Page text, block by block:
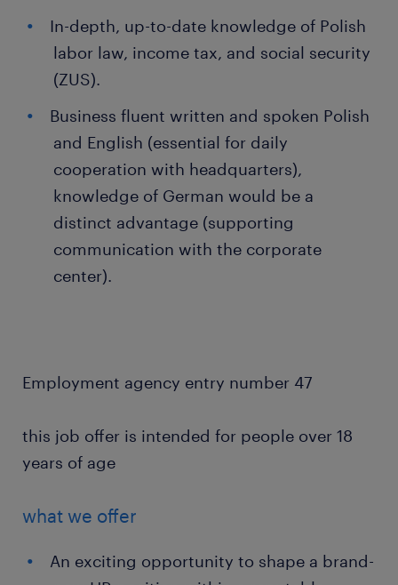
In-depth, up-to-date knowledge of Polish
labor law, income tax, and social security
(ZUS).
Business fluent written and spoken Polish
and English (essential for daily
cooperation with headquarters),
knowledge of German would be a
distinct advantage (supporting
communication with the corporate
center).
Employment agency entry number 47
this job offer is intended for people over 18
years of age
what we offer
An exciting opportunity to shape a brand-